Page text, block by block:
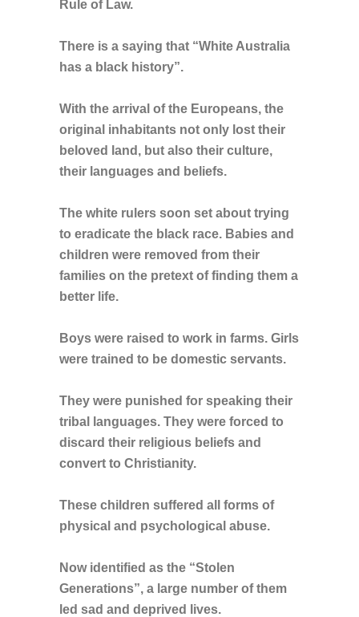
Rule of Law.
There is a saying that “White Australia
has a black history”.
With the arrival of the Europeans, the
original inhabitants not only lost their
beloved land, but also their culture,
their languages and beliefs.
The white rulers soon set about trying
to eradicate the black race. Babies and
children were removed from their
families on the pretext of finding them a
better life.
Boys were raised to work in farms. Girls
were trained to be domestic servants.
They were punished for speaking their
tribal languages. They were forced to
discard their religious beliefs and
convert to Christianity.
These children suffered all forms of
physical and psychological abuse.
Now identified as the “Stolen
Generations”, a large number of them
led sad and deprived lives.